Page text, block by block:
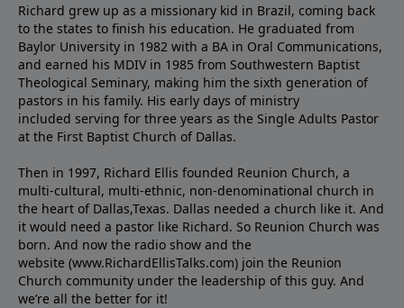
Richard grew up as a missionary kid in Brazil, coming back
to the states to ﬁnish his education. He graduated from
Baylor University in 1982 with a BA in Oral Communications,
and earned his MDIV in 1985 from Southwestern Baptist
Theological Seminary, making him the sixth generation of
pastors in his family. His early days of ministry
included serving for three years as the Single Adults Pastor
at the First Baptist Church of Dallas.
Then in 1997, Richard Ellis founded Reunion Church, a
multi-cultural, multi-ethnic, non-denominational church in
the heart of Dallas,Texas. Dallas needed a church like it. And
it would need a pastor like Richard. So Reunion Church was
born. And now the radio show and the
website (www.RichardEllisTalks.com) join the Reunion
Church community under the leadership of this guy. And
we’re all the better for it!